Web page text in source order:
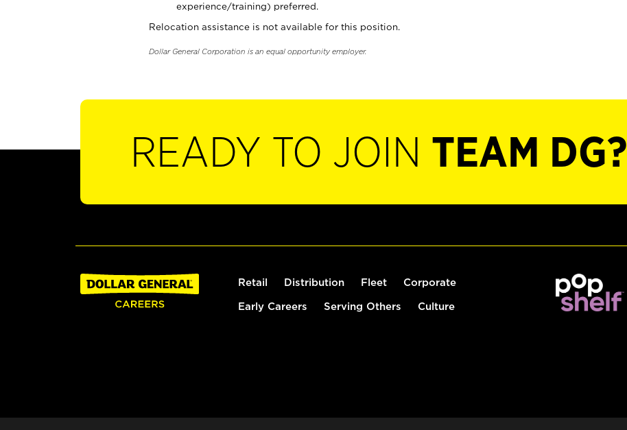
experience/training) preferred.
Relocation assistance is not available for this position.
Dollar General Corporation is an equal opportunity employer.
READY TO JOIN TEAM DG?
Retail Distribution Fleet Corporate
Early Careers Serving Others Culture